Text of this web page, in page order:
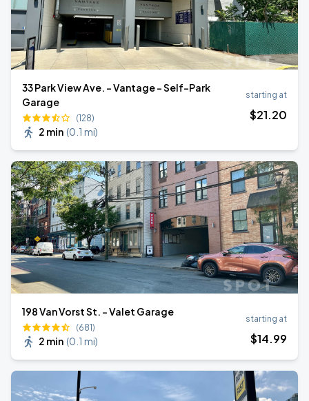
33 Park View Ave. - Vantage - Self-Park
Garage
(128)
2 min (0.1 mi)
starting at
$21.20
198 Van Vorst St. - Valet Garage
(681)
2 min (0.1 mi)
starting at
$14.99